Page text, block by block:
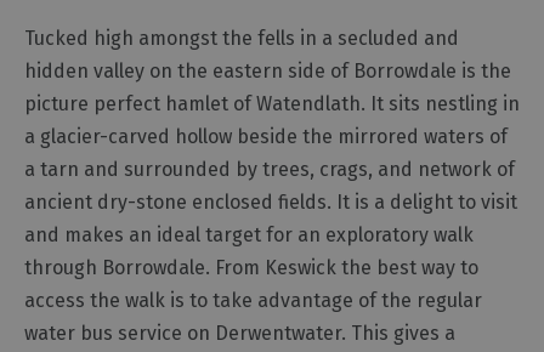
History
and
Heritage
Outdoor
Activities
Shopping
Accessible
Activities
Tucked high amongst the fells in a secluded and
hidden valley on the eastern side of Borrowdale is the
picture perfect hamlet of Watendlath. It sits nestling in
a glacier-carved hollow beside the mirrored waters of
a tarn and surrounded by trees, crags, and network of
ancient dry-stone enclosed fields. It is a delight to visit
and makes an ideal target for an exploratory walk
through Borrowdale. From Keswick the best way to
access the walk is to take advantage of the regular
water bus service on Derwentwater. This gives a